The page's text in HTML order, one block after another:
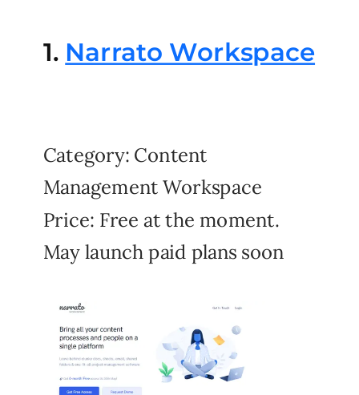
1. Narrato Workspace
Category: Content
Management Workspace
Price: Free at the moment.
May launch paid plans soon